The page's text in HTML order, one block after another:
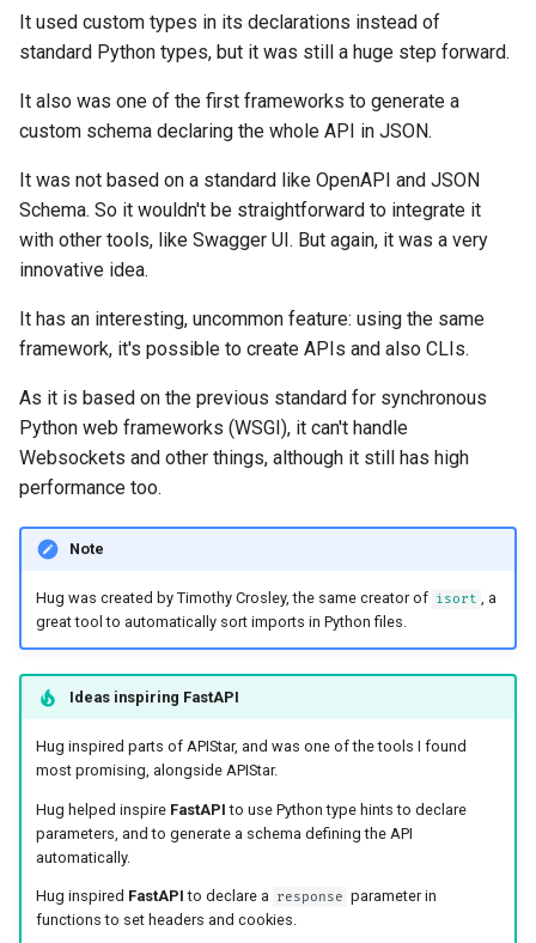
It used custom types in its declarations instead of
standard Python types, but it was still a huge step forward.
It also was one of the first frameworks to generate a
custom schema declaring the whole API in JSON.
It was not based on a standard like OpenAPI and JSON
Schema. So it wouldn't be straightforward to integrate it
with other tools, like Swagger UI. But again, it was a very
innovative idea.
It has an interesting, uncommon feature: using the same
framework, it's possible to create APIs and also CLIs.
As it is based on the previous standard for synchronous
Python web frameworks (WSGI), it can't handle
Websockets and other things, although it still has high
performance too.
Note
Hug was created by Timothy Crosley, the same creator of isort
, a
great tool to automatically sort imports in Python files.
Ideas inspiring FastAPI
Hug inspired parts of APIStar, and was one of the tools I found
most promising, alongside APIStar.
Hug helped inspire FastAPI to use Python type hints to declare
parameters, and to generate a schema defining the API
automatically.
Hug inspired FastAPI to declare a response parameter in
functions to set headers and cookies.